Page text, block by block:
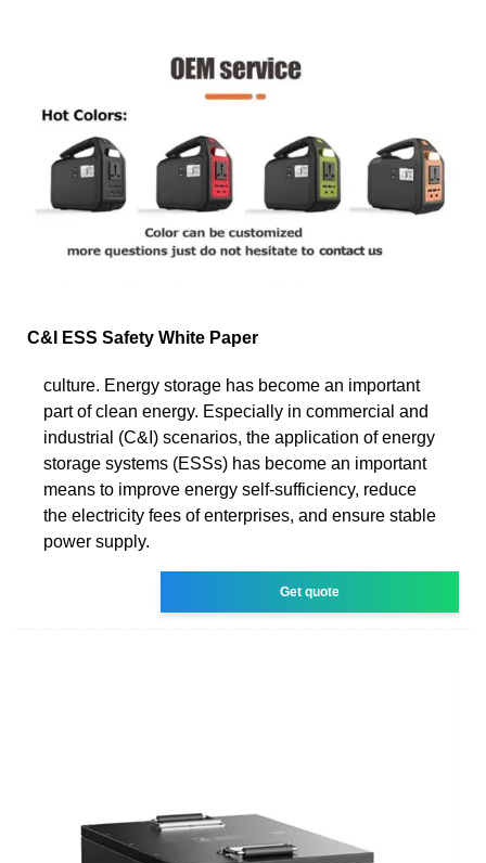
C&I ESS Safety White Paper
culture. Energy storage has become an important
part of clean energy. Especially in commercial and
industrial (C&I) scenarios, the application of energy
storage systems (ESSs) has become an important
means to improve energy self-sufficiency, reduce
the electricity fees of enterprises, and ensure stable
power supply.
Get quote